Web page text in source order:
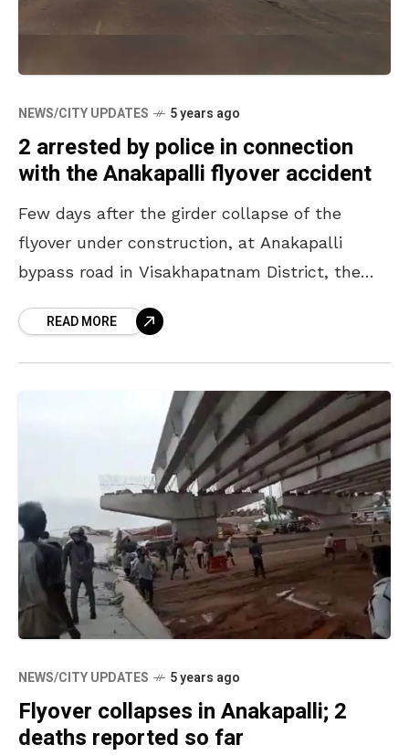
NEWS/CITY UPDATES 5 years ago
2 arrested by police in connection
with the Anakapalli flyover accident
Few days after the girder collapse of the
flyover under construction, at Anakapalli
bypass road in Visakhapatnam District, the
Dilip Buildcon Limited in connection
READ MORE
NEWS/CITY UPDATES 5 years ago
Flyover collapses in Anakapalli; 2
deaths reported so far